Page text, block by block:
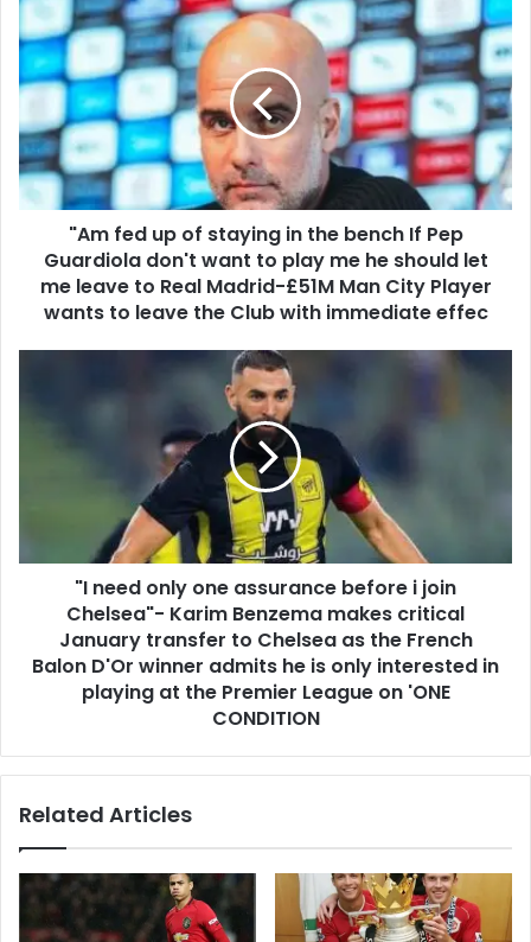
"Am fed up of staying in the bench If Pep
Guardiola don't want to play me he should let
me leave to Real Madrid-£51M Man City Player
wants to leave the Club with immediate effec
"I need only one assurance before i join
Chelsea"- Karim Benzema makes critical
January transfer to Chelsea as the French
Balon D'Or winner admits he is only interested in
playing at the Premier League on 'ONE
CONDITION
Related Articles